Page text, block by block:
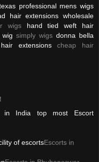
professional mens wigs
hair extensions wholesale
wigshand tied weft hair
simply wigsdonna bella
hair extensionscheap hair
in India top most Escort
of escortsEscorts in